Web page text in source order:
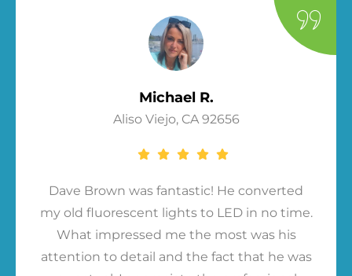
Michael R.
Aliso Viejo, CA 92656
Dave Brown was fantastic! He converted
my old fluorescent lights to LED in no time.
What impressed me the most was his
attention to detail and the fact that he was